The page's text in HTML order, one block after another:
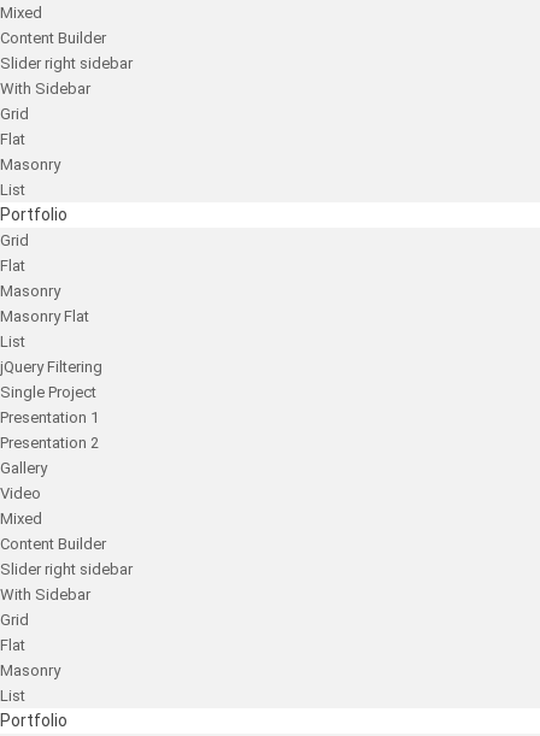
Mixed
Content Builder
Slider right sidebar
With Sidebar
Grid
Flat
Masonry
List
Portfolio
Grid
Flat
Masonry
Masonry Flat
List
jQuery Filtering
Single Project
Presentation 1
Presentation 2
Gallery
Video
Mixed
Content Builder
Slider right sidebar
With Sidebar
Grid
Flat
Masonry
List
Portfolio